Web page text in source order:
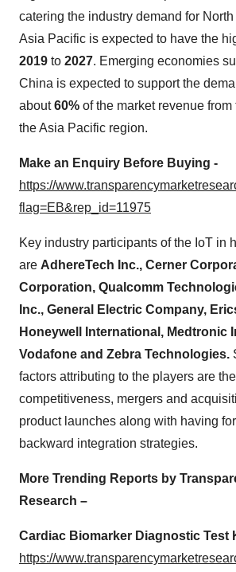
catering the industry demand for
Asia Pacific is expected to have the
2019 to 2027. Emerging economies
China is expected to support the
about60% of the market revenue
the Asia Pacific region.
Make an Enquiry Before Buying -
https://
flag=EB&rep_id=11975
Key industry participants of the IoT in
are AdhereTech Inc., Cerner
Corporation, Qualcomm
Inc., General Electric Company,
Honeywell International, Medtronic
Vodafone and Zebra Technologies.
factors attributing to the players are
competitiveness, mergers and
product launches along with having
backward integration strategies.
More Trending Reports by
Research –
Cardiac Biomarker Diagnostic Test
https://